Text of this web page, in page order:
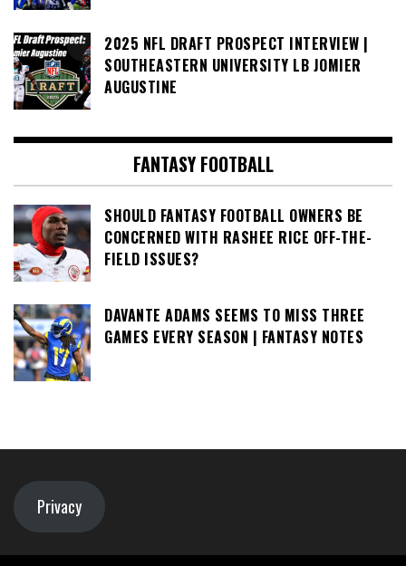
2025 NFL DRAFT PROSPECT INTERVIEW |
SOUTHEASTERN UNIVERSITY LB JOMIER
AUGUSTINE
FANTASY FOOTBALL
SHOULD FANTASY FOOTBALL OWNERS BE
CONCERNED WITH RASHEE RICE OFF-THE-
FIELD ISSUES?
DAVANTE ADAMS SEEMS TO MISS THREE
GAMES EVERY SEASON | FANTASY NOTES
Privacy